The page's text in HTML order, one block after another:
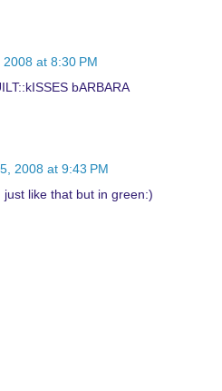
at 8:30 PM
bARBARA
2008 at 9:43 PM
like that but in green:)